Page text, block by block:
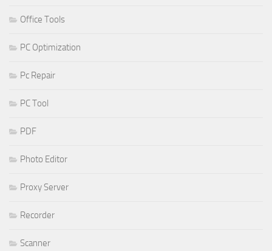
Office Tools
PC Optimization
Pc Repair
PC Tool
PDF
Photo Editor
Proxy Server
Recorder
Scanner